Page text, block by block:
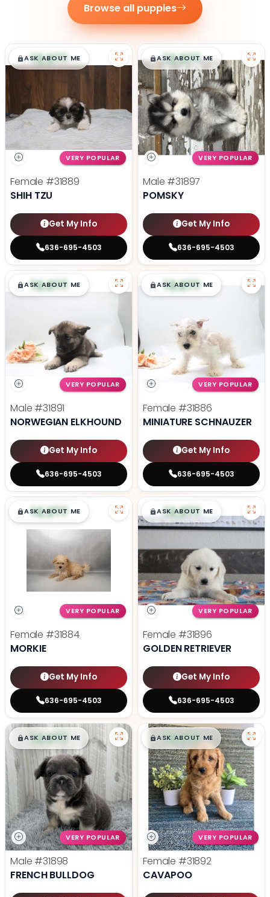
Browse all puppies
$█,█99
ASK ABOUT ME
VERY POPULAR
Female #31889
SHIH TZU
Get My Info
636-695-4503
$█,█99
ASK ABOUT ME
VERY POPULAR
Male #31897
POMSKY
Get My Info
636-695-4503
$█,█99
ASK ABOUT ME
VERY POPULAR
Male #31891
NORWEGIAN ELKHOUND
Get My Info
636-695-4503
$█,█99
ASK ABOUT ME
VERY POPULAR
Female #31886
MINIATURE SCHNAUZER
Get My Info
636-695-4503
$█,█99
ASK ABOUT ME
VERY POPULAR
Female #31884
MORKIE
Get My Info
636-695-4503
$█,█99
ASK ABOUT ME
VERY POPULAR
Female #31896
GOLDEN RETRIEVER
Get My Info
636-695-4503
$█,█99
ASK ABOUT ME
VERY POPULAR
Male #31898
FRENCH BULLDOG
$█,█99
ASK ABOUT ME
VERY POPULAR
Female #31892
CAVAPOO